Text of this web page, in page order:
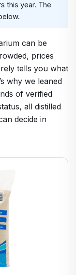
this year. The
can be
prices
tells you what
why we leaned
of verified
all distilled
decide in